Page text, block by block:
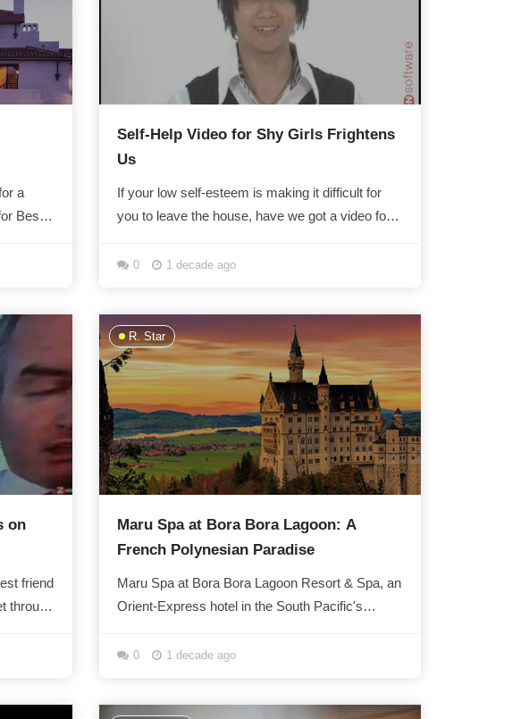
a
Best
Self-Help Video for Shy Girls Frightens
Us
If your low self-esteem is making it difficult for
you to leave the house, have we got a video for
0 1 decade ago
on
friend
through
R. Star
Maru Spa at Bora Bora Lagoon: A
French Polynesian Paradise
Maru Spa at Bora Bora Lagoon Resort & Spa, an
Orient-Express hotel in the South Pacific's
0 1 decade ago